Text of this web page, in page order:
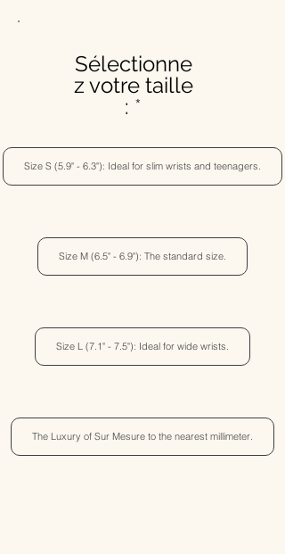
Sélectionne
z votre taille
:
Size S (5.9" - 6.3"): Ideal for slim wrists and teenagers.
Size M (6.5" - 6.9"): The standard size.
Size L (7.1" - 7.5"): Ideal for wide wrists.
The Luxury of Sur Mesure to the nearest millimeter.